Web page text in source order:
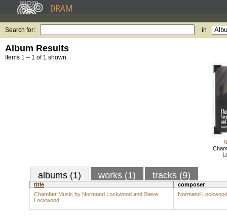
Search for: in
Album Results
Items 1 – 1 of 1 shown.
albums (1) works (1) tracks (9)
title
composer
Chamber Music by Normand Lockwood and Steve
Lockwood
Normand Lockwood